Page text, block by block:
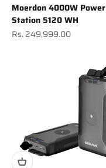
Moerdon 4000W Power
Station 5120 WH
Sale price
Rs. 249,999.00